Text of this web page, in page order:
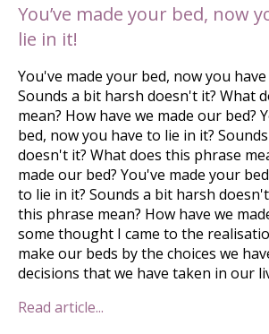
You’ve made your bed, now
lie in it!
You've made your bed, now you
Sounds a bit harsh doesn't it? What
mean? How have we made our bed?
bed, now you have to lie in it?
doesn't it? What does this phrase
made our bed? You've made your
to lie in it? Sounds a bit harsh
this phrase mean? How have we
some thought I came to the
make our beds by the choices we
decisions that we have taken in our
Read article...